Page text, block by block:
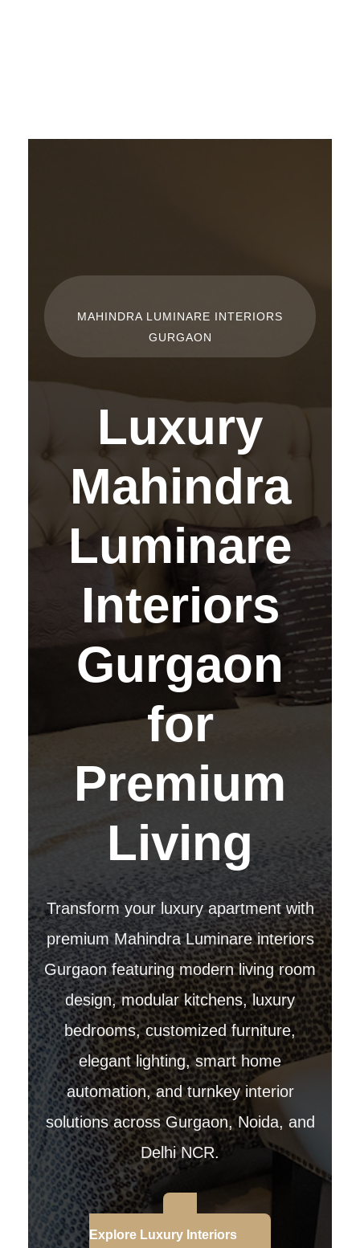
MAHINDRA LUMINARE INTERIORS
GURGAON
Luxury
Mahindra
Luminare
Interiors
Gurgaon
for
Premium
Living
Transform your luxury apartment with
premium Mahindra Luminare interiors
Gurgaon featuring modern living room
design, modular kitchens, luxury
bedrooms, customized furniture,
elegant lighting, smart home
automation, and turnkey interior
solutions across Gurgaon, Noida, and
Delhi NCR.
Explore Luxury Interiors